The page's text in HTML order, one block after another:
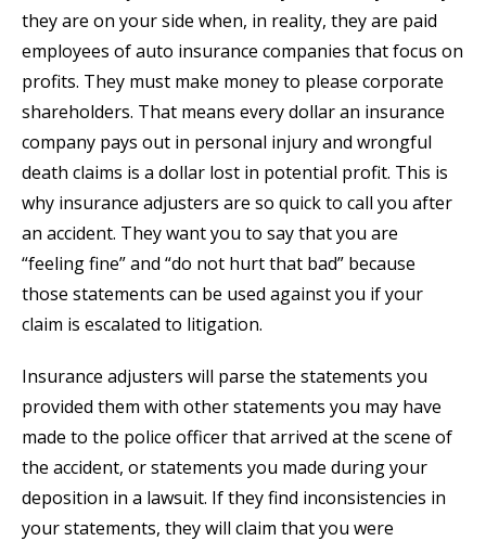
they are on your side when, in reality, they are paid
employees of auto insurance companies that focus on
profits. They must make money to please corporate
shareholders. That means every dollar an insurance
company pays out in personal injury and wrongful
death claims is a dollar lost in potential profit. This is
why insurance adjusters are so quick to call you after
an accident. They want you to say that you are
“feeling fine” and “do not hurt that bad” because
those statements can be used against you if your
claim is escalated to litigation.
Insurance adjusters will parse the statements you
provided them with other statements you may have
made to the police officer that arrived at the scene of
the accident, or statements you made during your
deposition in a lawsuit. If they find inconsistencies in
your statements, they will claim that you were